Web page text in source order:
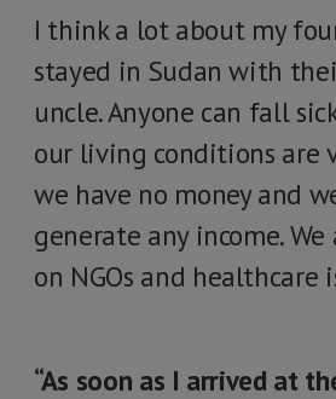
I think a lot about my
stayed in Sudan with
uncle. Anyone can fall
our living conditions are
we have no money and
generate any income.
on NGOs and healthcare
“As soon as I arrived at